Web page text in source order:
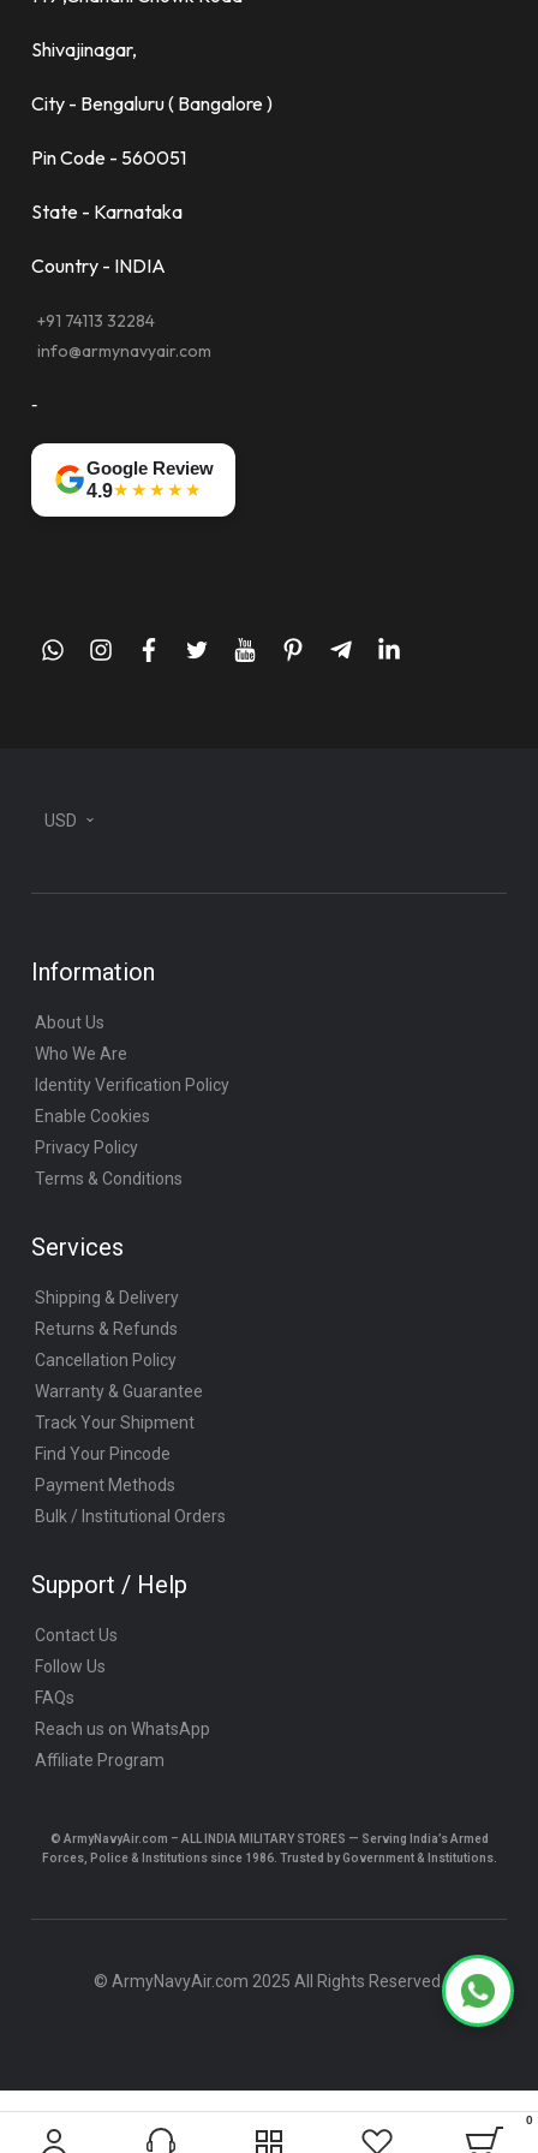
Shivajinagar,
City - Bengaluru ( Bangalore )
Pin Code - 560051
State - Karnataka
Country - INDIA
+91 74113 32284
info@armynavyair.com
-
Google Review
4.9★★★★★
whatsappinstagram
facebook
twitteryoutubepinteresttelegram-
linkedin
USD
Information
About Us
Who We Are
Identity Verification Policy
Enable Cookies
Privacy Policy
Terms & Conditions
Services
Shipping & Delivery
Returns & Refunds
Cancellation Policy
Warranty & Guarantee
Track Your Shipment
Find Your Pincode
Payment Methods
Bulk / Institutional Orders
Support / Help
Contact Us
Follow Us
FAQs
Reach us on WhatsApp
Affiliate Program
© ArmyNavyAir.com – ALL INDIA MILITARY STORES — Serving India’s Armed
Forces, Police & Institutions since 1986. Trusted by Government & Institutions.
© ArmyNavyAir.com 2025 All Rights Reserved.
0